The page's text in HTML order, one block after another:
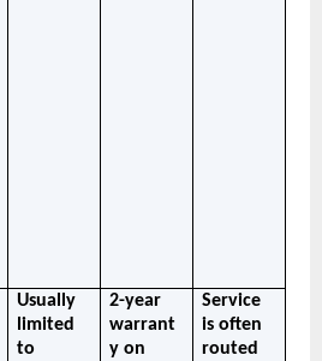
Usually
limited
to
2-year
warrant
y on
Service
is often
routed